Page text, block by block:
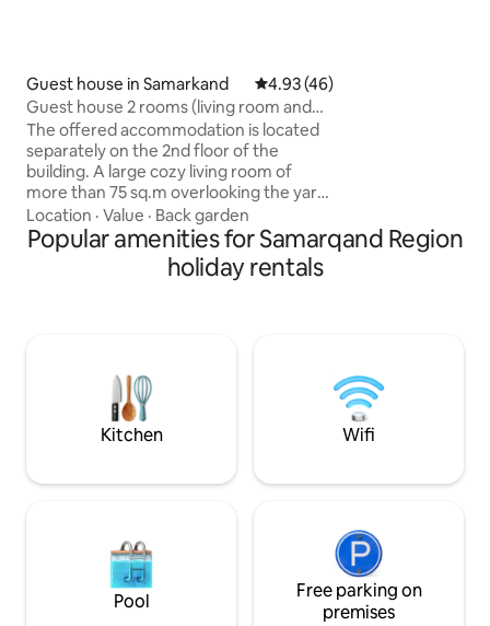
Guest house in Samarkand 4.93 out of 5 average rating,
4.93 (46)
Guest house 2 rooms (living room and
bedroom)
The offered accommodation is located
separately on the 2nd floor of the
building. A large cozy living room of
more than 75 sq.m overlooking the yard.
There is also a bathroom and toilet. Hot
and cold water. There is a full kitchen
next to the apartment for cooking any
dishes. There is also an exit to the attic
customs. Architectural monuments and
attractions of our ancient city are not far
Location · Value · Back garden
Popular amenities for Samarqand Region
holiday rentals
Kitchen Wifi
Pool
Free parking on
premises